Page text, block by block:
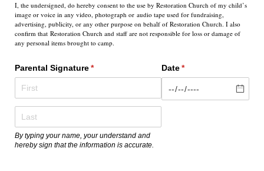
I, the undersigned, do hereby consent to the use by Restoration Church of my child’s
image or voice in any video, photograph or audio tape used for fundraising,
advertising, publicity, or any other purpose on behalf of Restoration Church. I also
confirm that Restoration Church and staff are not responsible for loss or damage of
any personal items brought to camp.
Parental Signature*
(required)
By typing your name, your understand and
hereby sign that the information is accurate.
Date*
(required)